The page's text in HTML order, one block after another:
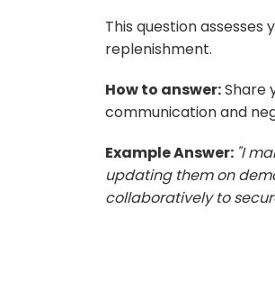
This question
replenishment.
How to answer:Share
communication and
Example Answer: "I
updating them on
collaboratively to